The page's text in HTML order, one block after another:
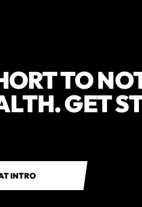
TO
GET
INTRO